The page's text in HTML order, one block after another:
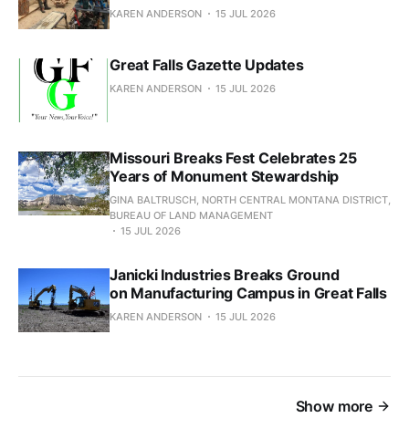
KAREN ANDERSON 15 JUL 2026
Great Falls Gazette Updates
KAREN ANDERSON 15 JUL 2026
Missouri Breaks Fest Celebrates 25
Years of Monument Stewardship
GINA BALTRUSCH, NORTH CENTRAL MONTANA DISTRICT,
BUREAU OF LAND MANAGEMENT
15 JUL 2026
Janicki Industries Breaks Ground
on Manufacturing Campus in Great Falls
KAREN ANDERSON 15 JUL 2026
Show more